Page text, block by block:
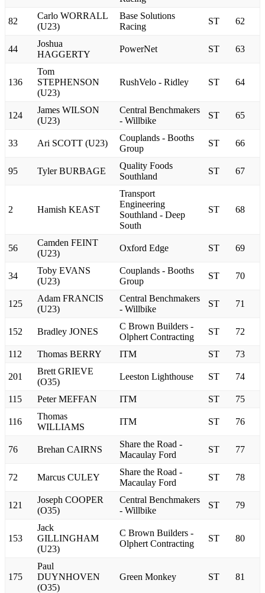
82
Carlo WORRALL
(U23)
Base Solutions
Racing
ST 62
44
Joshua
HAGGERTY
PowerNet ST 63
136
Tom
STEPHENSON
(U23)
RushVelo - Ridley ST 64
124
James WILSON
(U23)
Central Benchmakers
- Willbike
ST 65
33 Ari SCOTT (U23)
Couplands - Booths
Group
ST 66
95 Tyler BURBAGE
Quality Foods
Southland
ST 67
2 Hamish KEAST
Transport
Engineering
Southland - Deep
South
ST 68
56
Camden FEINT
(U23)
Oxford Edge ST 69
34
Toby EVANS
(U23)
Couplands - Booths
Group
ST 70
125
Adam FRANCIS
(U23)
Central Benchmakers
- Willbike
ST 71
152 Bradley JONES
C Brown Builders -
Olphert Contracting
ST 72
112 Thomas BERRY ITM ST 73
201
Brett GRIEVE
(O35)
Leeston Lighthouse ST 74
115 Peter MEFFAN ITM ST 75
116
Thomas
WILLIAMS
ITM ST 76
76 Brehan CAIRNS
Share the Road -
Macaulay Ford
ST 77
72 Marcus CULEY
Share the Road -
Macaulay Ford
ST 78
121
Joseph COOPER
(O35)
Central Benchmakers
- Willbike
ST 79
153
Jack
GILLINGHAM
(U23)
C Brown Builders -
Olphert Contracting
ST 80
175
Paul
DUYNHOVEN
(O35)
Green Monkey ST 81